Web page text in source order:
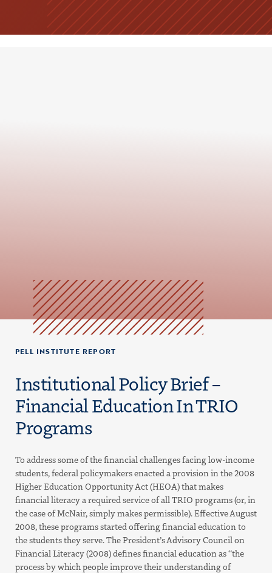
PELL INSTITUTE REPORT
Institutional Policy Brief –
Financial Education In TRIO
Programs
To address some of the financial challenges facing low-income
students, federal policymakers enacted a provision in the 2008
Higher Education Opportunity Act (HEOA) that makes
financial literacy a required service of all TRIO programs (or, in
the case of McNair, simply makes permissible). Effective August
2008, these programs started offering financial education to
the students they serve. The President’s Advisory Council on
Financial Literacy (2008) defines financial education as “the
process by which people improve their understanding of